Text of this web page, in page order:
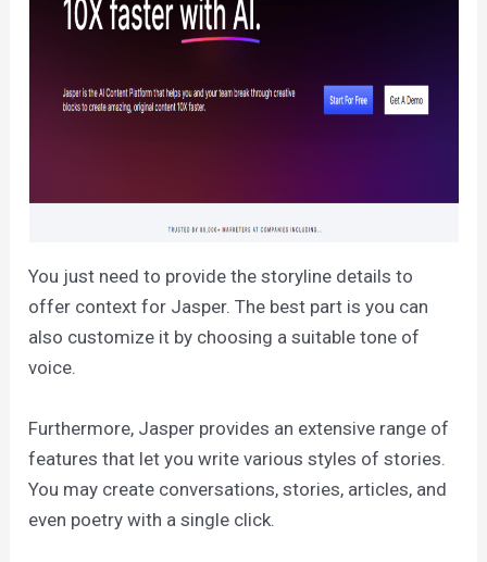
You just need to provide the storyline details to
offer context for Jasper. The best part is you can
also customize it by choosing a suitable tone of
voice.
Furthermore, Jasper provides an extensive range of
features that let you write various styles of stories.
You may create conversations, stories, articles, and
even poetry with a single click.